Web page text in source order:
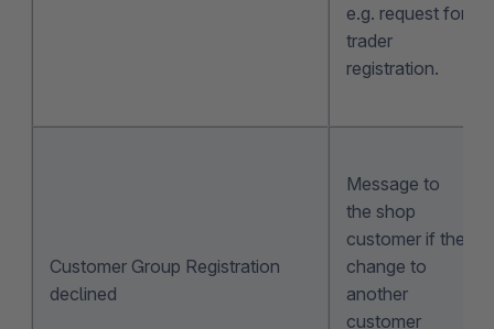
e.g. request for
trader
registration.
Customer Group Registration
declined
Message to
the shop
customer if the
change to
another
customer